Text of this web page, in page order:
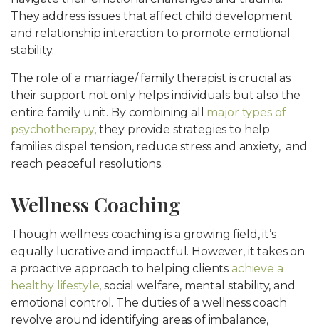
They address issues that affect child development
and relationship interaction to promote emotional
stability.
The role of a marriage/ family therapist is crucial as
their support not only helps individuals but also the
entire family unit. By combining all major types of
psychotherapy, they provide strategies to help
families dispel tension, reduce stress and anxiety, and
reach peaceful resolutions.
Wellness Coaching
Though wellness coaching is a growing field, it’s
equally lucrative and impactful. However, it takes on
a proactive approach to helping clients achieve a
healthy lifestyle, social welfare, mental stability, and
emotional control. The duties of a wellness coach
revolve around identifying areas of imbalance,